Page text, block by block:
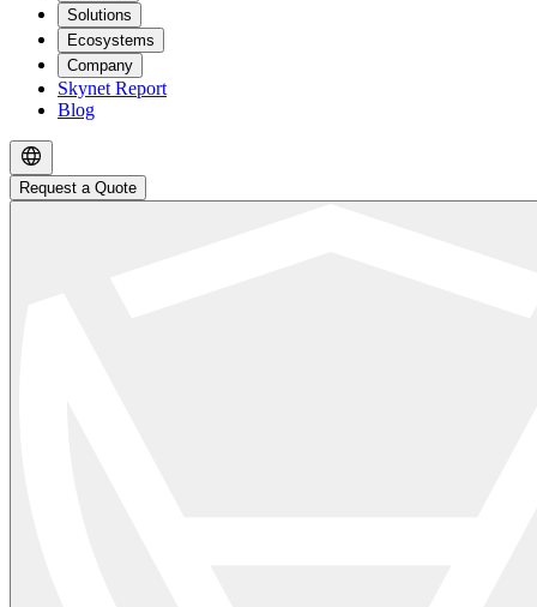
Solutions
Ecosystems
Company
Skynet Report
Blog
Request a Quote